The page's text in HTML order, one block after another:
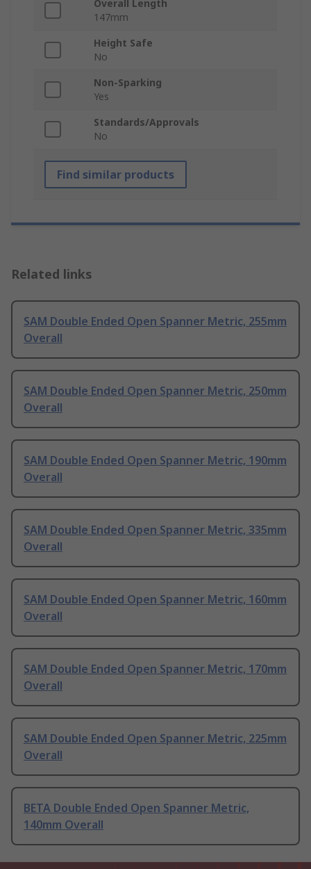
Overall Length
147mm
Height Safe
No
Non-Sparking
Yes
Standards/Approvals
No
Find similar products
Related links
SAM Double Ended Open Spanner Metric, 255mm
Overall
SAM Double Ended Open Spanner Metric, 250mm
Overall
SAM Double Ended Open Spanner Metric, 190mm
Overall
SAM Double Ended Open Spanner Metric, 335mm
Overall
SAM Double Ended Open Spanner Metric, 160mm
Overall
SAM Double Ended Open Spanner Metric, 170mm
Overall
SAM Double Ended Open Spanner Metric, 225mm
Overall
BETA Double Ended Open Spanner Metric,
140mm Overall